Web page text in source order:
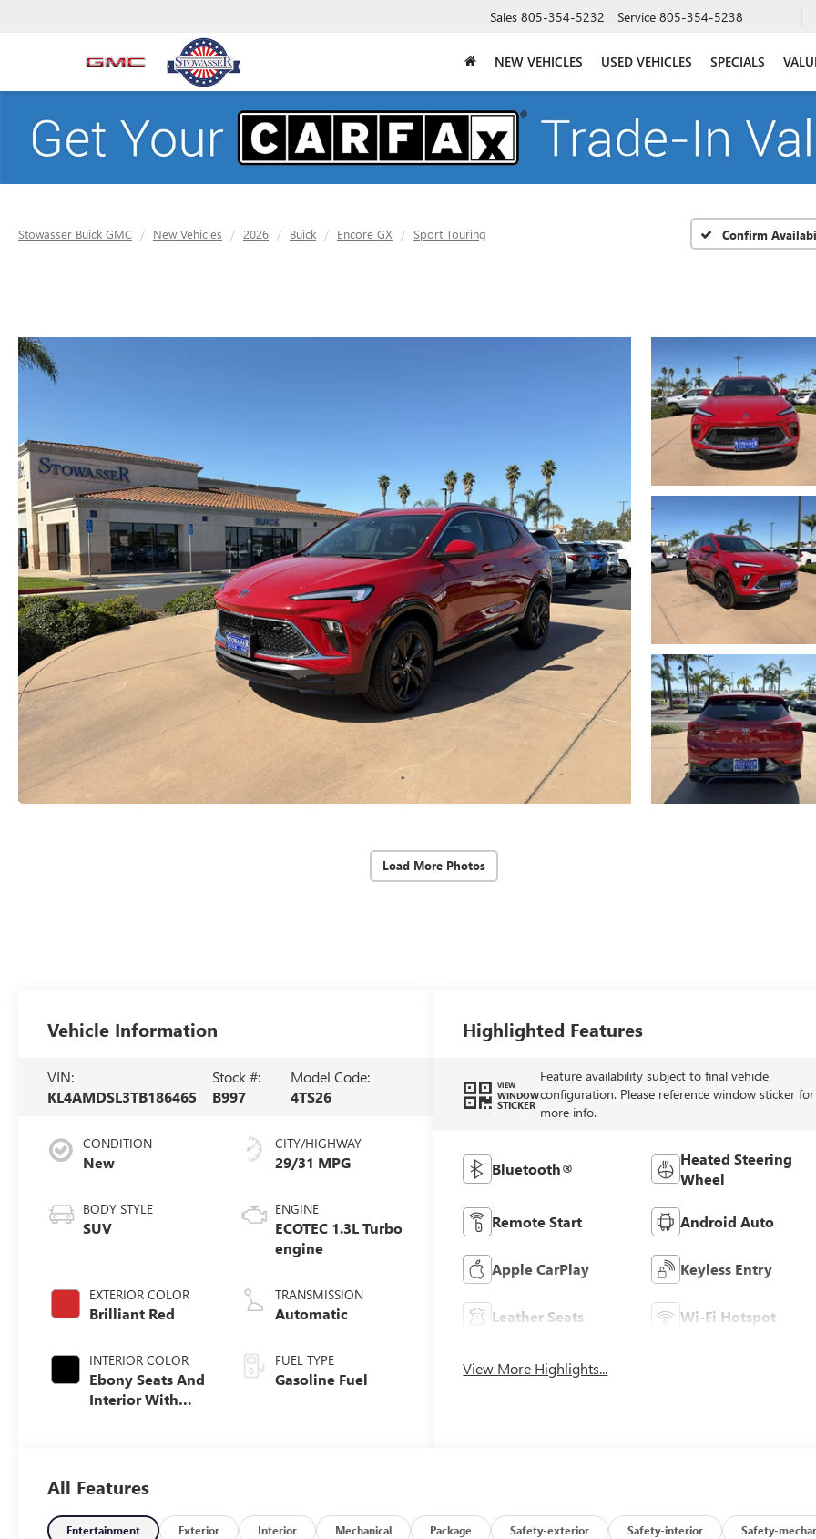
Sales 805-354-5232 Service 805-354-5238
NEW VEHICLES USED VEHICLES SPECIALS
Stowasser Buick GMC New Vehicles 2026 Buick Encore GX Sport Touring Confirm
Load More Photos
Vehicle Information
VIN:
KL4AMDSL3TB186465
Stock #:
B997
Model Code:
4TS26
CONDITION
New
BODY STYLE
SUV
EXTERIOR COLOR
Brilliant Red
INTERIOR COLOR
Ebony Seats And
Interior With
Trim
CITY/HIGHWAY
29/31 MPG
ENGINE
ECOTEC 1.3L Turbo
engine
TRANSMISSION
Automatic
FUEL TYPE
Gasoline Fuel
Highlighted Features
VIEW
WINDOW
STICKER
Feature availability subject to final vehicle
configuration. Please reference window sticker for
more info.
Bluetooth®
Heated Steering
Wheel
Remote Start Android Auto
Apple CarPlay Keyless Entry
Leather Seats Wi-Fi Hotspot
View More Highlights...
All Features
Entertainment Exterior Interior Mechanical Package Safety-exterior Safety-interior Safety-